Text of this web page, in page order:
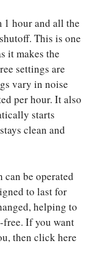
1 hour and all the
This is one
it makes the
settings are
vary in noise
per hour. It also
starts
clean and
be operated
to last for
helping to
free. If you want
then click here